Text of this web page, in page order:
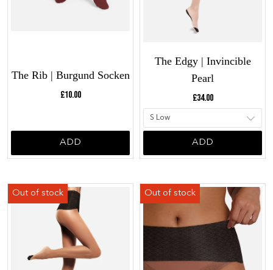
The Rib | Burgund Socken
Current price:
£10.00
ADD
The Edgy | Invincible
Pearl
Current price:
£34.00
ADD